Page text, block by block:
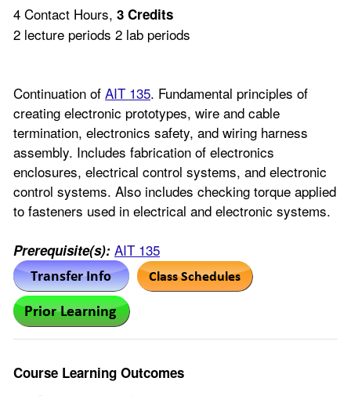
4 Contact Hours, 3 Credits
2 lecture periods 2 lab periods
Continuation of AIT 135. Fundamental principles of
creating electronic prototypes, wire and cable
termination, electronics safety, and wiring harness
assembly. Includes fabrication of electronics
enclosures, electrical control systems, and electronic
control systems. Also includes checking torque applied
to fasteners used in electrical and electronic systems.
Prerequisite(s): AIT 135
Course Learning Outcomes